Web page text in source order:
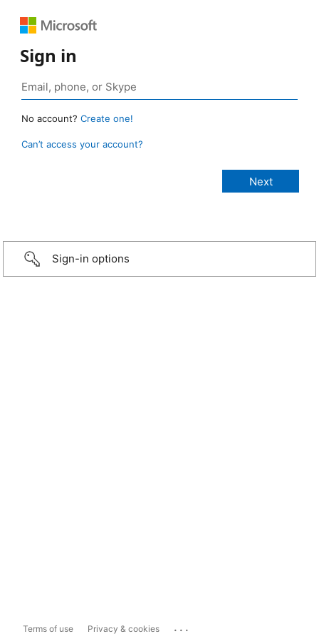
Sign in
No account? Create one!
Can’t access your account?
Sign-in options
Terms of use Privacy & cookies ...